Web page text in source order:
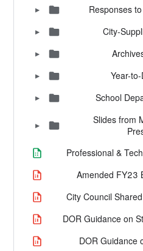
▶ Responses
▶ City-
▶
▶ Year-
▶ School
▶
Slides from
Professional &
Amended FY23
City Council
DOR Guidance on
DOR Guidance